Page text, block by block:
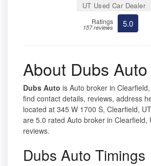
UT Used Car Dealer
Ratings
157 reviews 5.0
About Dubs Auto
Dubs Auto is Auto broker in
find contact details, reviews, address
located at 345 W 1700 S, Clearfield,
are 5.0 rated Auto broker in Clearfield,
reviews.
Dubs Auto Timings